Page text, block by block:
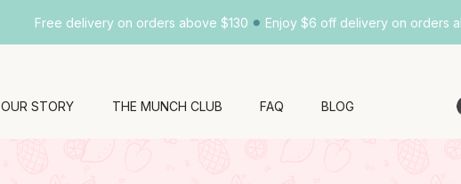
Free delivery on orders above $130 • Enjoy $6 off delivery on orders
OUR STORY THE MUNCH CLUB FAQ BLOG